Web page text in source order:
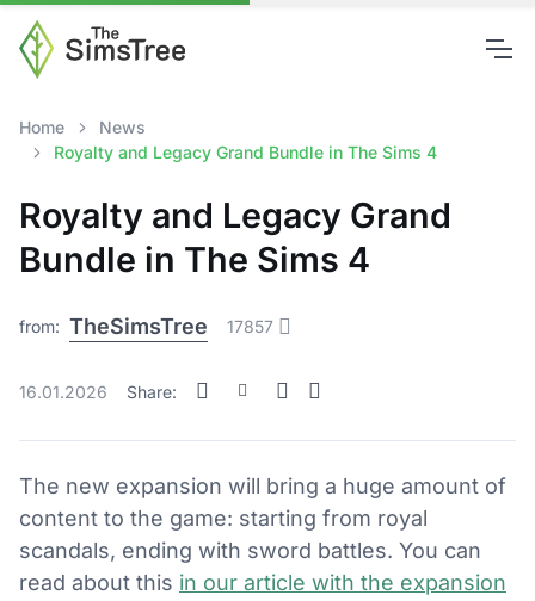
Home
News
Royalty and Legacy Grand Bundle in The Sims 4
Royalty and Legacy Grand
Bundle in The Sims 4
from: TheSimsTree 17857
16.01.2026 Share:
The new expansion will bring a huge amount of
content to the game: starting from royal
scandals, ending with sword battles. You can
read about this in our article with the expansion